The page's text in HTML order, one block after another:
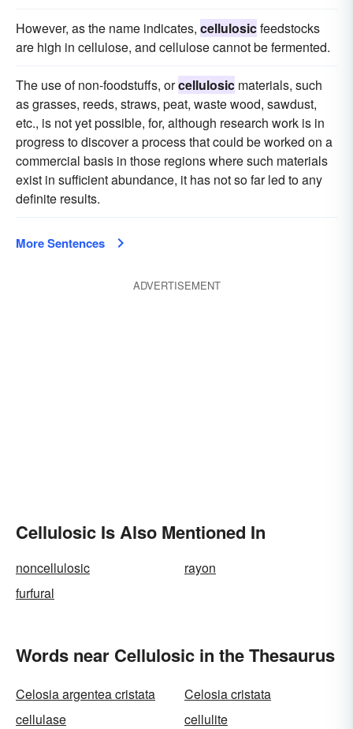
However, as the name indicates, cellulosicfeedstocks
are high in cellulose, and cellulose cannot be fermented.
The use of non-foodstuffs, orcellulosic materials, such
as grasses, reeds, straws, peat, waste wood, sawdust,
etc., is not yet possible, for, although research work is in
progress to discover a process that could be worked on a
commercial basis in those regions where such materials
exist in sufficient abundance, it has not so far led to any
definite results.
More Sentences
ADVERTISEMENT
Cellulosic Is Also Mentioned In
noncellulosic
rayon
furfural
Words near Cellulosic in the Thesaurus
Celosia argentea cristata
Celosia cristata
cellulase
cellulite